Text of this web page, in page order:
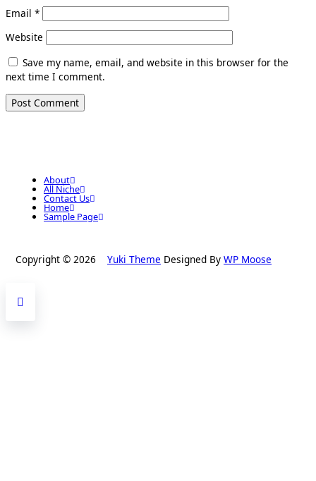
Email *
Website
Save my name, email, and website in this browser for the
next time I comment.
About
All Niche
Contact Us
Home
Sample Page
Copyright © 2026 Yuki Theme Designed By WP Moose